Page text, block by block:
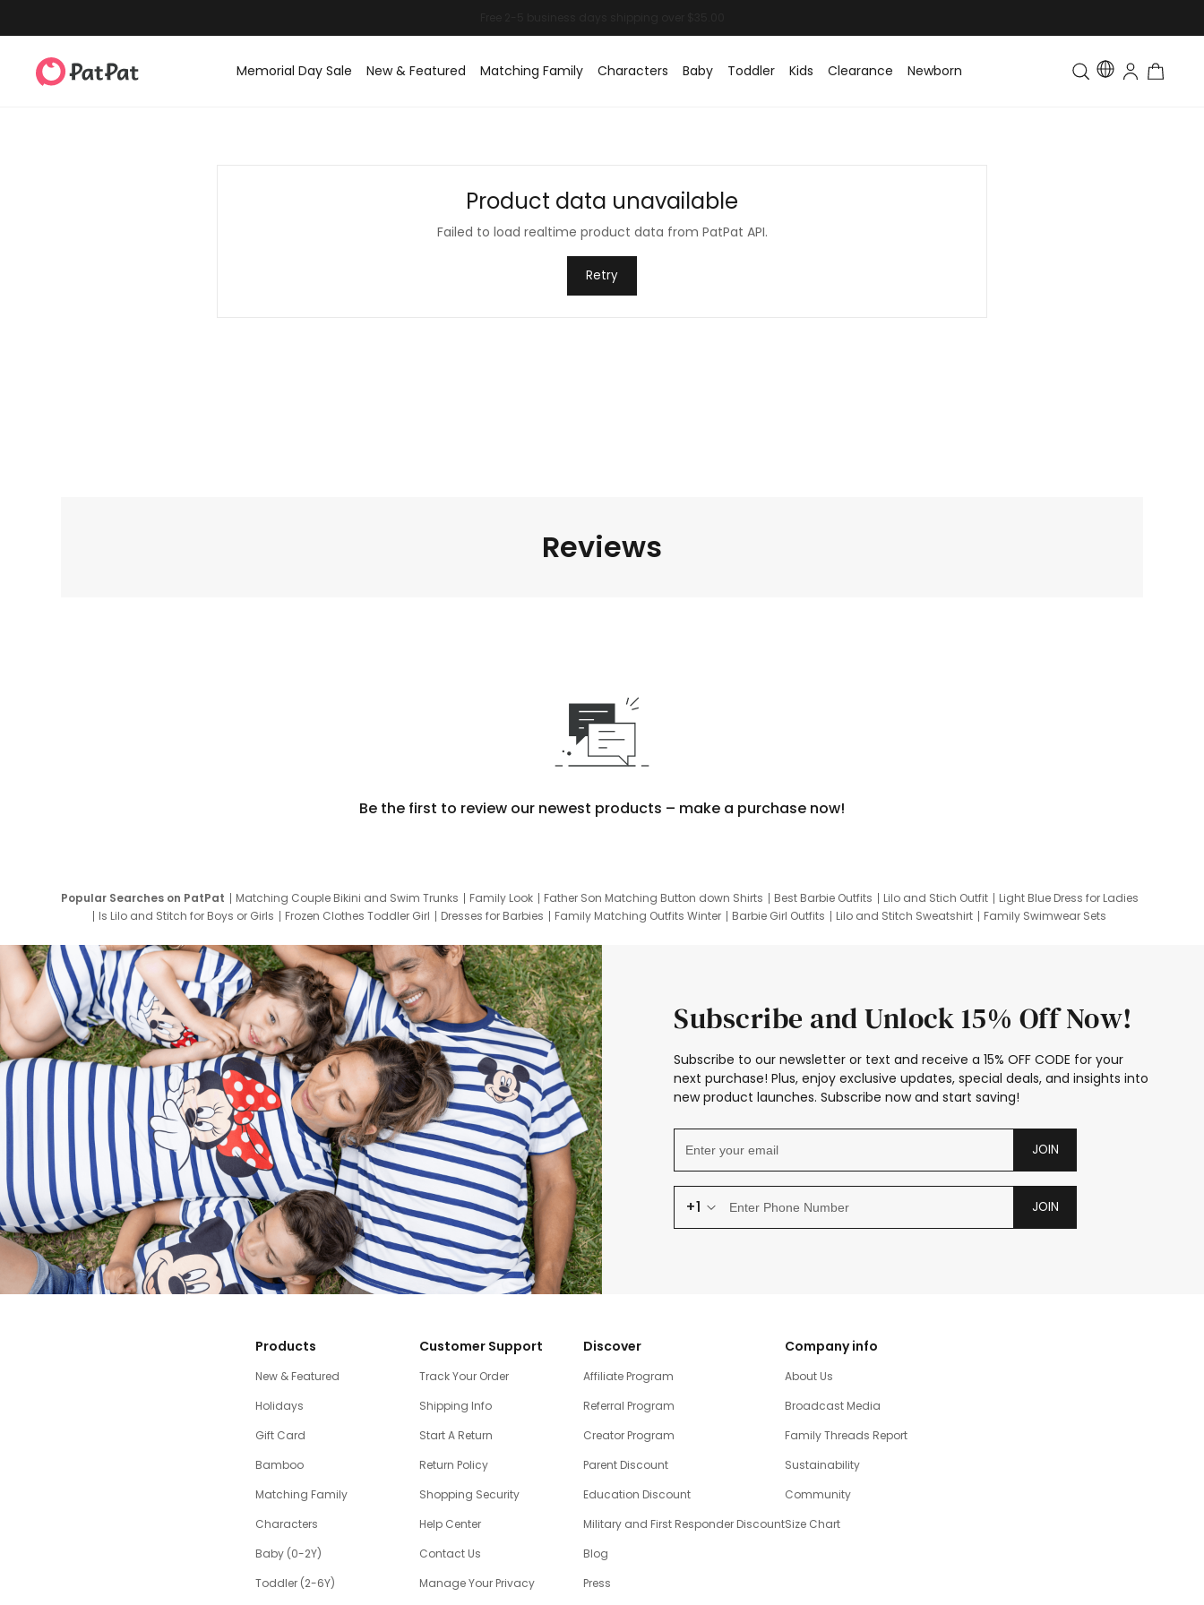
Memorial Day Sale New & Featured Matching Family Characters Baby Toddler Kids Clearance Newborn Toddler & Kids Matching
Product data unavailable
Failed to load realtime product data from PatPat API.
Retry
Reviews
Be the first to review our newest products – make a purchase now!
Popular Searches on PatPat Matching Couple Bikini and Swim Trunks Family Look Father Son Matching Button down Shirts Best Barbie Outfits Lilo and Stich Outfit
Light Blue Dress for Ladies
Is Lilo and Stitch for Boys or Girls
Frozen Clothes Toddler Girl Dresses for Barbies Family Matching Outfits Winter Barbie Girl Outfits Lilo and Stitch Sweatshirt
Family Swimwear Sets
Subscribe and Unlock 15% Off Now!
Subscribe to our newsletter or text and receive a 15% OFF CODE for your
next purchase! Plus, enjoy exclusive updates, special deals, and insights into
new product launches. Subscribe now and start saving!
JOIN
+1 JOIN
Products
New & Featured
Holidays
Gift Card
Bamboo
Matching Family
Characters
Baby (0-2Y)
Toddler (2-6Y)
Customer Support
Track Your Order
Shipping Info
Start A Return
Return Policy
Shopping Security
Help Center
Contact Us
Manage Your Privacy
Discover
Affiliate Program
Referral Program
Creator Program
Parent Discount
Education Discount
Military and First Responder Discount
Blog
Press
Company info
About Us
Broadcast Media
Family Threads Report
Sustainability
Community
Size Chart